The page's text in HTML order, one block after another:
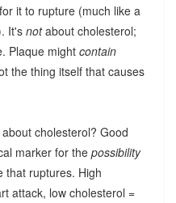
it to rupture (much like a
It's notabout cholesterol;
Plaque might contain
the thing itself that causes
cholesterol? Good
marker for the possibility
that ruptures. High
attack, low cholesterol =